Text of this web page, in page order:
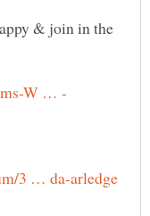
& join in the